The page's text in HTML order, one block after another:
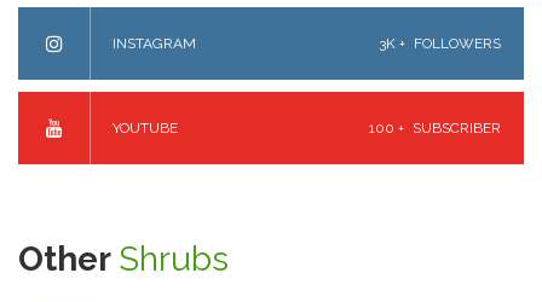
INSTAGRAM 3K + FOLLOWERS
YOUTUBE 100 + SUBSCRIBER
Other Shrubs